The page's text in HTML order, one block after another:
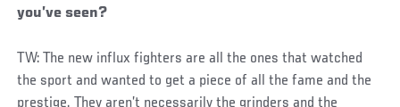
you’ve seen?
TW: The new influx fighters are all the ones that watched
the sport and wanted to get a piece of all the fame and the
prestige. They aren’t necessarily the grinders and the